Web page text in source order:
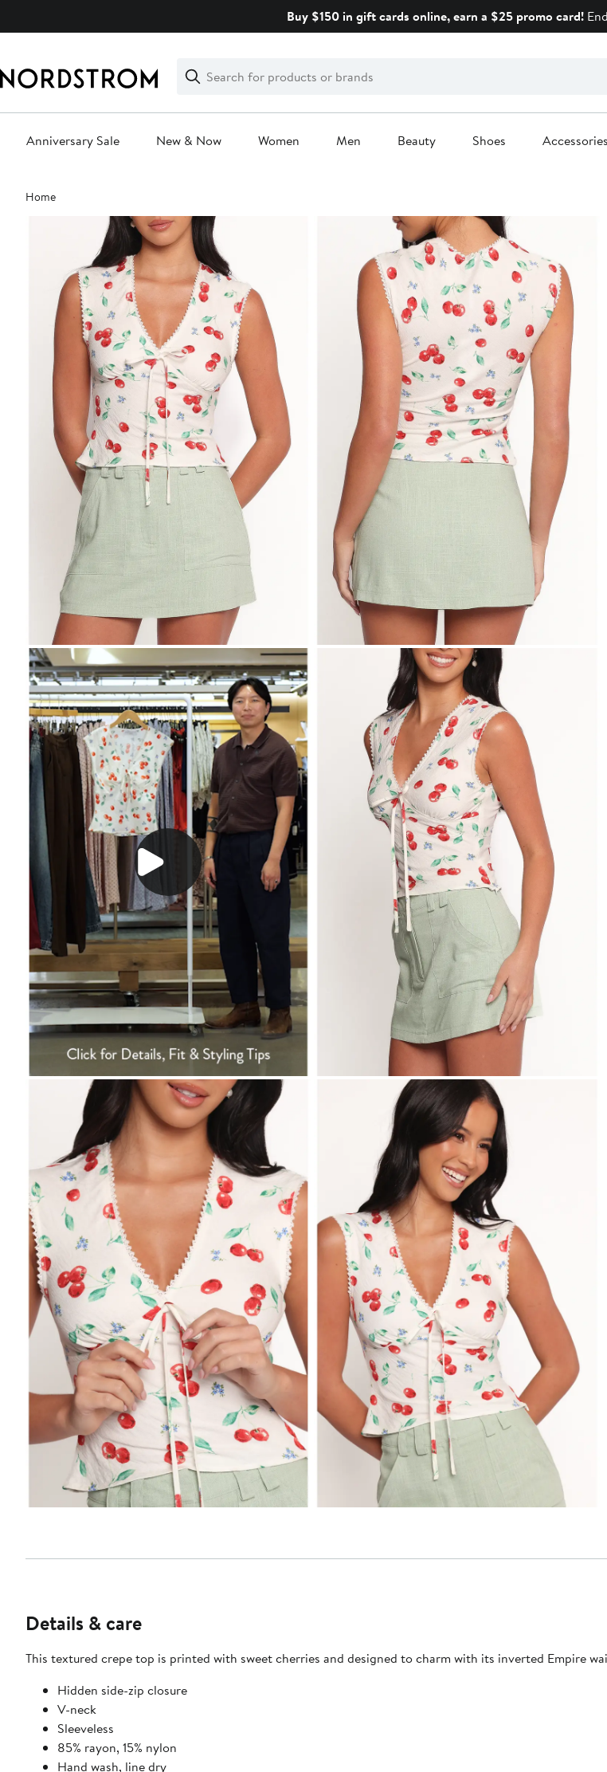
Buy $150 in gift cards online, earn a $25 promo card!
Search
Clear
Clear
Search
Anniversary Sale New & Now Women Men Beauty Shoes Accessories
Main
content
Home
Details & care
This textured crepe top is printed with sweet cherries and designed to charm with its inverted Empire
Hidden side-zip closure
V-neck
Sleeveless
85% rayon, 15% nylon
Hand wash, line dry